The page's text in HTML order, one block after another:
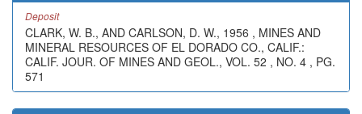
Deposit
CLARK, W. B., AND CARLSON, D. W., 1956 , MINES AND
MINERAL RESOURCES OF EL DORADO CO., CALIF.:
CALIF. JOUR. OF MINES AND GEOL., VOL. 52 , NO. 4 , PG.
571